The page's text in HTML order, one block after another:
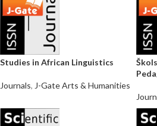
Studies in African Linguistics
Journals, J-Gate Arts & Humanities